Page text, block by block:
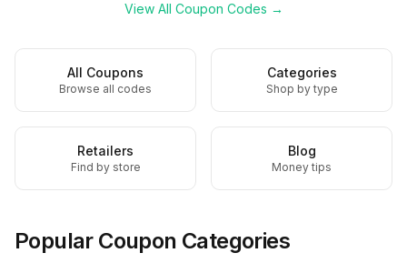
View All Coupon Codes →
All Coupons
Browse all codes
Categories
Shop by type
Retailers
Find by store
Blog
Money tips
Popular Coupon Categories